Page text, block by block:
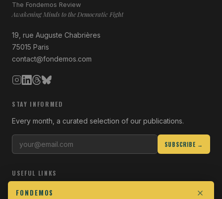
The Fondemos Review
Awakening Minds to the Democratic Fight
19, rue Auguste Chabrières
75015 Paris
contact@fondemos.com
STAY INFORMED
Every month, a curated selection of our publications.
SUBSCRIBE →
USEFUL LINKS
Who we are
FONDEMOS